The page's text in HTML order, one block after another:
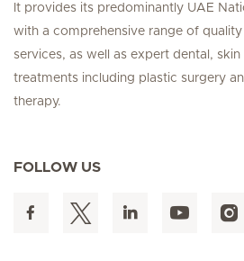
It provides its predominantly UAE
with a comprehensive range of
services, as well as expert dental,
treatments including plastic surgery
therapy.
FOLLOW US